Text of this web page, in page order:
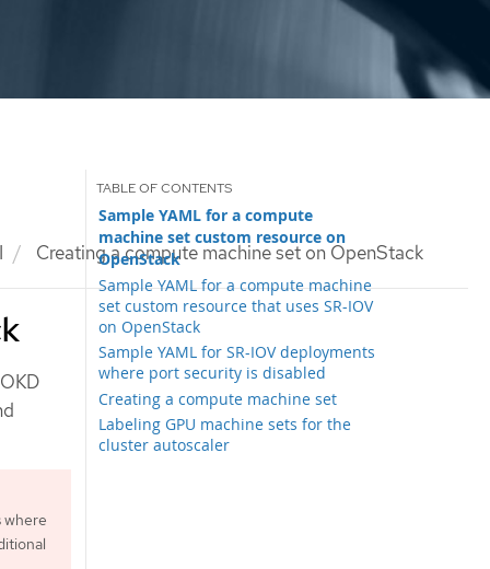
Creating a compute machine set on OpenStack
Sample YAML for a compute
machine set custom resource on
OpenStack
Sample YAML for a compute machine
set custom resource that uses SR-IOV
on OpenStack
Sample YAML for SR-IOV deployments
where port security is disabled
Creating a compute machine set
Labeling GPU machine sets for the
cluster autoscaler
where